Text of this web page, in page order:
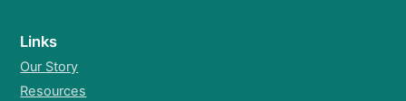
Links
Our Story
Resources